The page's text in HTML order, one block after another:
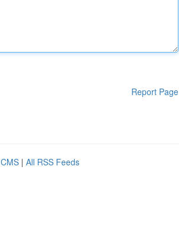
Report Page
| All RSS Feeds